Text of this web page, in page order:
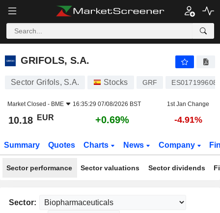
GRIFOLS, S.A.
GRIFOLS, S.A.
Sector Grifols, S.A. Stocks GRF
Market Closed - BME 16:35:29 07/08/2026 BST 1st Jan Change
10.18 EUR +0.69% -4.91%
Summary Quotes Charts News Company
Sector performance Sector valuations Sector dividends
Sector: